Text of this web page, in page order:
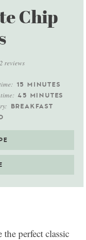
Chip
2 reviews
15 MINUTES
45 MINUTES
BREAKFAST
perfect classic